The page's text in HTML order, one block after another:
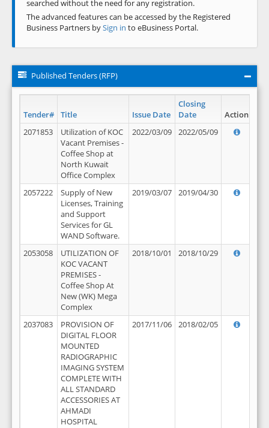
searched without the need for any registration.
The advanced features can be accessed by the Registered
Business Partners bySign in to eBusiness Portal.
Published Tenders (RFP)
Tender# Title Issue Date
Closing
Date
Action
2071853
Utilization of KOC
Vacant Premises -
Coffee Shop at
North Kuwait
Office Complex
2022/03/09 2022/05/09
2057222
Supply of New
Licenses, Training
and Support
Services for GL
WAND Software.
2019/03/07 2019/04/30
2053058
UTILIZATION OF
KOC VACANT
PREMISES -
Coffee Shop At
New (WK) Mega
Complex
2018/10/01 2018/10/29
2037083
PROVISION OF
DIGITAL FLOOR
MOUNTED
RADIOGRAPHIC
IMAGING SYSTEM
COMPLETE WITH
ALL STANDARD
ACCESSORIES AT
AHMADI
HOSPITAL
2017/11/06 2018/02/05